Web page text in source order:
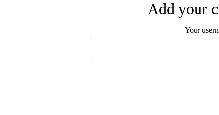
Add your
Your